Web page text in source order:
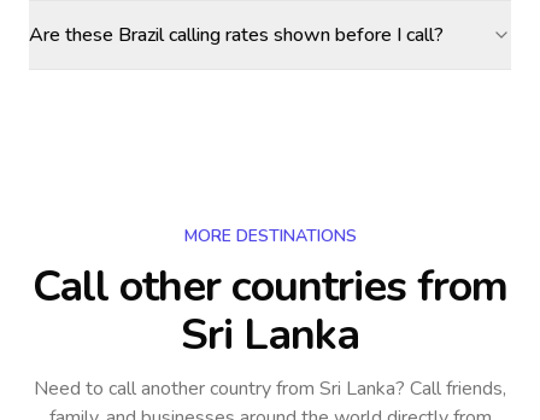
Are these Brazil calling rates shown before I call?
MORE DESTINATIONS
Call other countriesfrom
Sri Lanka
Need to call another countryfrom Sri Lanka? Call friends,